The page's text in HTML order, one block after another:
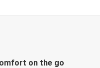
on the go